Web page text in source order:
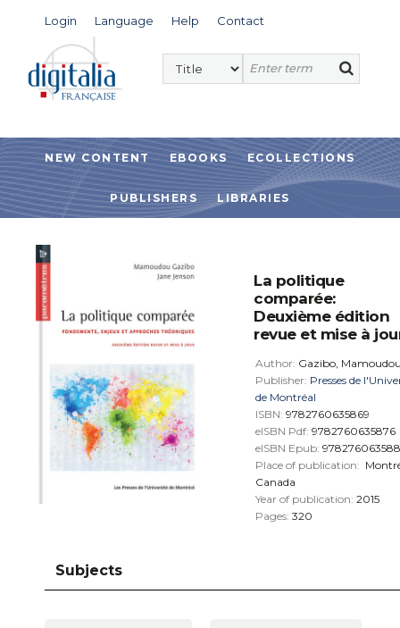
Login Language Help Contact
NEW CONTENT EBOOKS ECOLLECTIONS
PUBLISHERS LIBRARIES
La politique
comparée:
Deuxième édition
revue et mise à
Author: Gazibo,
Publisher: Presses de
de Montréal
ISBN: 9782760635869
eISBN Pdf: 9782760635876
eISBN Epub:
Place of publication:
Canada
Year of publication: 2015
Pages: 320
Subjects